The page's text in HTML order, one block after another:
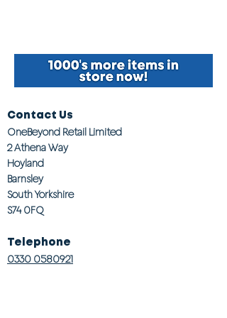
Contact Us
OneBeyond Retail Limited
2 Athena Way
Hoyland
Barnsley
South Yorkshire
S74 0FQ
Telephone
0330 0580921